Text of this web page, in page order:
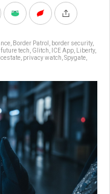
Border Patrol border security,
future tech Glitch ICE App Liberty,
privacy watch Spygate